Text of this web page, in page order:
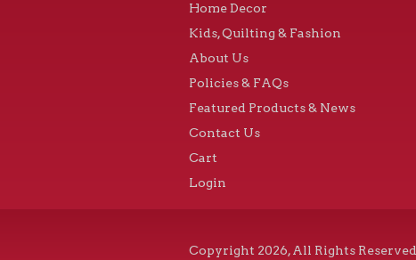
Home Decor
Kids, Quilting & Fashion
About Us
Policies & FAQs
Featured Products & News
Contact Us
Cart
Login
Copyright 2026, All Rights Reserved